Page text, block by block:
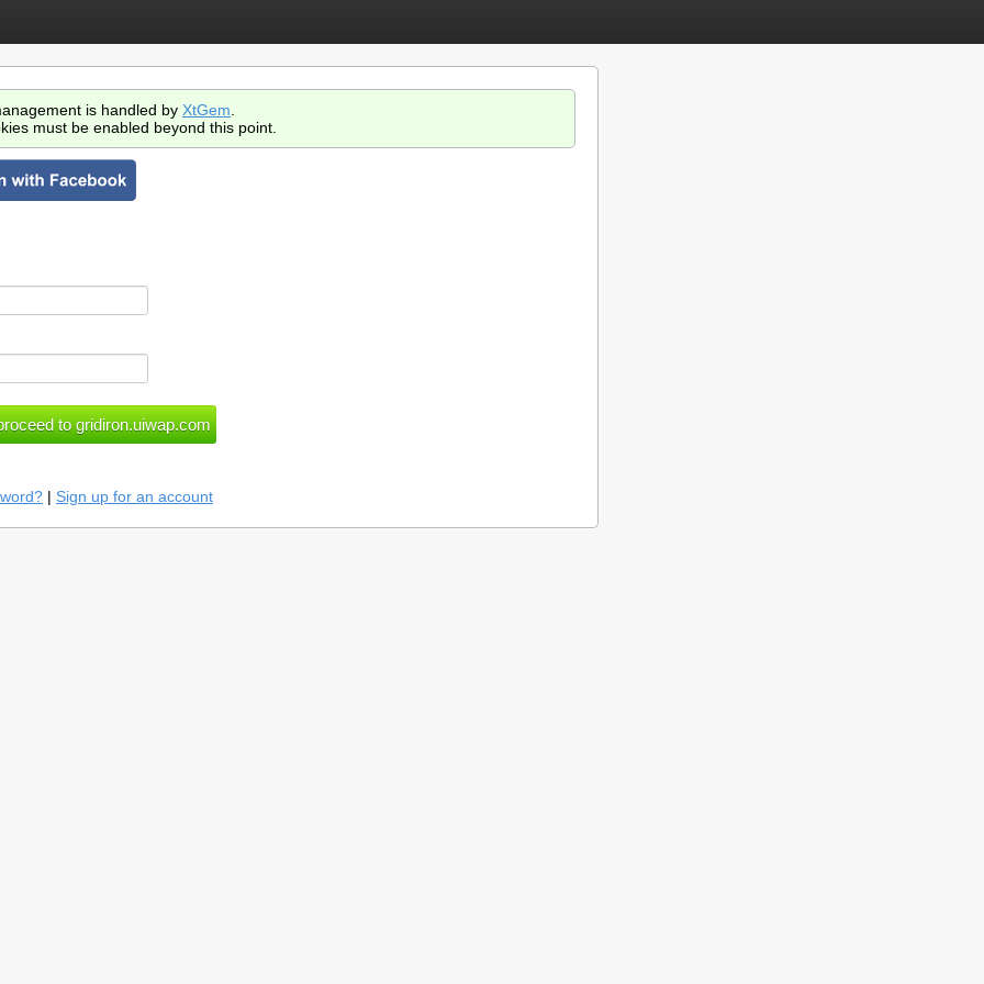
is handled by XtGem
must be enabled beyond this point.
| Sign up for an account